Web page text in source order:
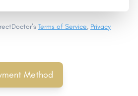
Terms of Service, Privacy
Method